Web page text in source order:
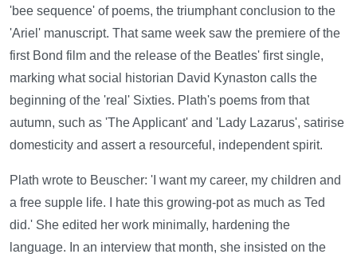
'bee sequence' of poems, the triumphant conclusion to the
'Ariel' manuscript. That same week saw the premiere of the
first Bond film and the release of the Beatles' first single,
marking what social historian David Kynaston calls the
beginning of the 'real' Sixties. Plath's poems from that
autumn, such as 'The Applicant' and 'Lady Lazarus', satirise
domesticity and assert a resourceful, independent spirit.
Plath wrote to Beuscher: 'I want my career, my children and
a free supple life. I hate this growing-pot as much as Ted
did.' She edited her work minimally, hardening the
language. In an interview that month, she insisted on the